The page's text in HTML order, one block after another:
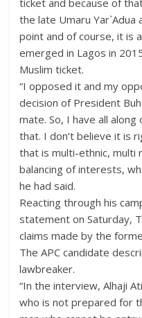
ticket and because of
the late Umaru
point and of course, it is
emerged in Lagos in
Muslim ticket.
“I opposed it and my
decision of President
mate. So, I have all
that. I don’t believe it is
that is multi-ethnic, multi
balancing of interests,
he had said.
Reacting through his
statement on Saturday,
claims made by the
The APC candidate
lawbreaker.
“In the interview, Alhaji
who is not prepared for